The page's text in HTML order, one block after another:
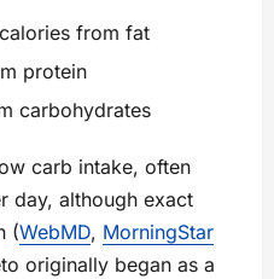
from fat
protein
carbohydrates
carb intake, often
day, although exact
(WebMD, MorningStar
originally began as a